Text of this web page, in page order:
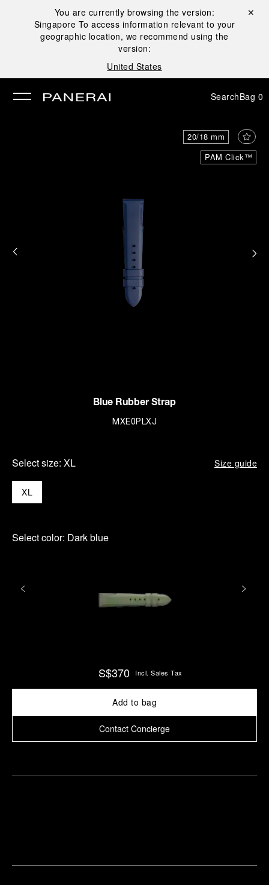
You are currently browsing the version:
Singapore To access information relevant to your
geographic location, we recommend using the
version:
United States
Close ✕
SearchBag 0
PAM Click™
20/18 mm
Blue Rubber Strap
MXE0PLXJ
Select size: XL Size guide
XL
Select color: Dark blue
S$370 Incl. Sales Tax
Add to bag
Contact Concierge